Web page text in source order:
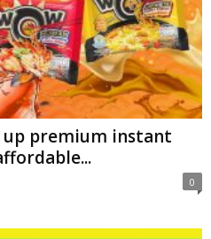
up premium instant
0